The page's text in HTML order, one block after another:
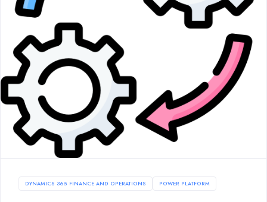
DYNAMICS 365 FINANCE AND OPERATIONS POWER PLATFORM